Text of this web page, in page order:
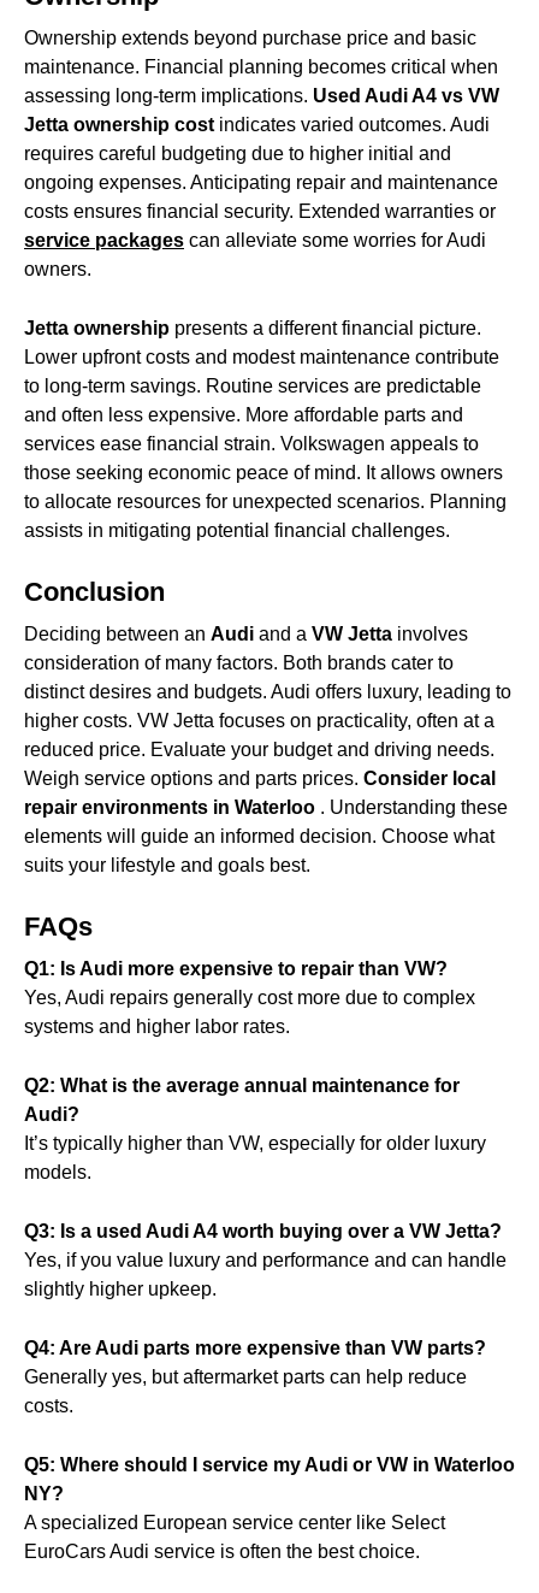
Ownership extends beyond purchase price and basic
maintenance. Financial planning becomes critical when
assessing long-term implications. Used Audi A4 vs VW
Jetta ownership cost indicates varied outcomes. Audi
requires careful budgeting due to higher initial and
ongoing expenses. Anticipating repair and maintenance
costs ensures financial security. Extended warranties or
service packages can alleviate some worries for Audi
owners.
Jetta ownership presents a different financial picture.
Lower upfront costs and modest maintenance contribute
to long-term savings. Routine services are predictable
and often less expensive. More affordable parts and
services ease financial strain. Volkswagen appeals to
those seeking economic peace of mind. It allows owners
to allocate resources for unexpected scenarios. Planning
assists in mitigating potential financial challenges.
Conclusion
Deciding between an Audi and a VW Jetta involves
consideration of many factors. Both brands cater to
distinct desires and budgets. Audi offers luxury, leading to
higher costs. VW Jetta focuses on practicality, often at a
reduced price. Evaluate your budget and driving needs.
Weigh service options and parts prices. Consider local
repair environments in Waterloo . Understanding these
elements will guide an informed decision. Choose what
suits your lifestyle and goals best.
FAQs
Q1: Is Audi more expensive to repair than VW?
Yes, Audi repairs generally cost more due to complex
systems and higher labor rates.
Q2: What is the average annual maintenance for
Audi?
It’s typically higher than VW, especially for older luxury
models.
Q3: Is a used Audi A4 worth buying over a VW Jetta?
Yes, if you value luxury and performance and can handle
slightly higher upkeep.
Q4: Are Audi parts more expensive than VW parts?
Generally yes, but aftermarket parts can help reduce
costs.
Q5: Where should I service my Audi or VW in Waterloo
NY?
A specialized European service center like Select
EuroCars Audi service is often the best choice.